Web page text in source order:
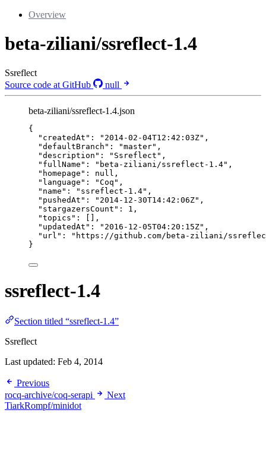
Overview
beta-ziliani/ssreflect-1.4
Ssreflect
Source code at GitHub
null
beta-ziliani/ssreflect-1.4.json
{
"createdAt" : " 2014-02-04T12:42:03Z" ,
"defaultBranch" : "master" ,
"description" : " Ssreflect " ,
"fullName" : " beta-ziliani/ssreflect-1.4" ,
"homepage" : null ,
"language" : "Coq " ,
"name" : " ssreflect-1.4" ,
"pushedAt" : " 2014-12-30T14:42:06Z" ,
"stargazersCount" : 1 ,
"topics" : [],
"updatedAt" : " 2016-12-05T04:20:15Z" ,
"url" : " https://github.com/beta-ziliani/
}
ssreflect-1.4
Section titled “ssreflect-1.4”
Ssreflect
Last updated: Feb 4, 2014
Previous
rocq-archive/coq-serapi
Next
TiarkRompf/minidot